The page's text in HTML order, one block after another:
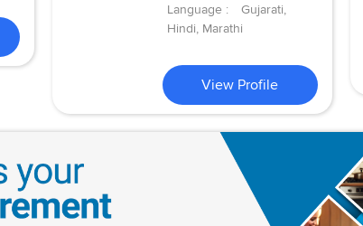
Language :
Gujarati,
Hindi, Marathi
View Profile